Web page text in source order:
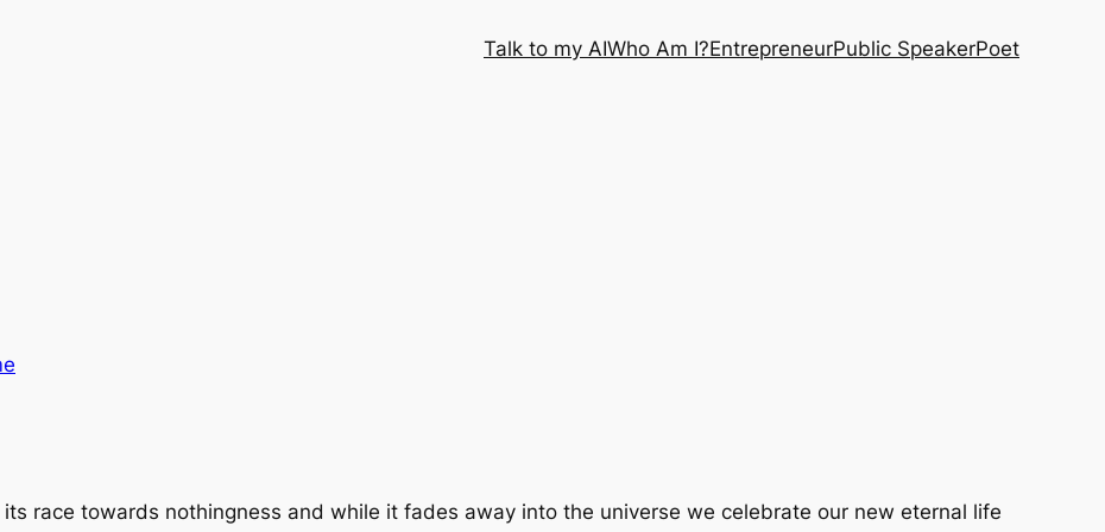
Talk to my AIWho Am I?EntrepreneurPublic SpeakerPoet
race towards nothingness and while it fades away into the universe we celebrate our new eternal life